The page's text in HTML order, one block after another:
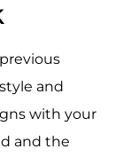
and
with your
and the